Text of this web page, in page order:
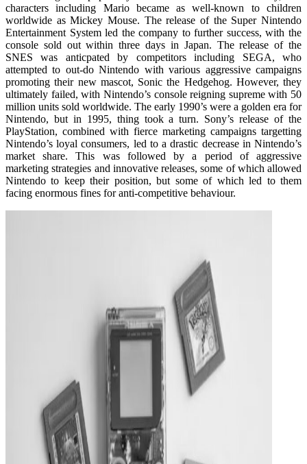
characters including Mario became as well-known to children
worldwide as Mickey Mouse. The release of the Super Nintendo
Entertainment System led the company to further success, with the
console sold out within three days in Japan. The release of the
SNES was anticpated by competitors including SEGA, who
attempted to out-do Nintendo with various aggressive campaigns
promoting their new mascot, Sonic the Hedgehog. However, they
ultimately failed, with Nintendo’s console reigning supreme with 50
million units sold worldwide. The early 1990’s were a golden era for
Nintendo, but in 1995, thing took a turn. Sony’s release of the
PlayStation, combined with fierce marketing campaigns targetting
Nintendo’s loyal consumers, led to a drastic decrease in Nintendo’s
market share. This was followed by a period of aggressive
marketing strategies and innovative releases, some of which allowed
Nintendo to keep their position, but some of which led to them
facing enormous fines for anti-competitive behaviour.